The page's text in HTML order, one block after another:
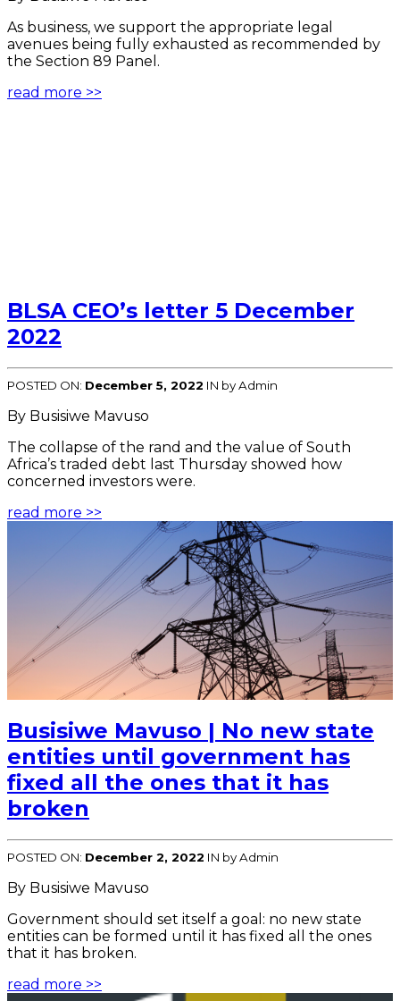
As business, we support the appropriate legal
avenues being fully exhausted as recommended by
the Section 89 Panel.
read more >>
BLSA CEO’s letter 5 December
2022
POSTED ON: December 5, 2022 IN by Admin
By Busisiwe Mavuso
The collapse of the rand and the value of South
Africa’s traded debt last Thursday showed how
concerned investors were.
read more >>
Busisiwe Mavuso | No new state
entities until government has
fixed all the ones that it has
broken
POSTED ON: December 2, 2022 IN by Admin
By Busisiwe Mavuso
Government should set itself a goal: no new state
entities can be formed until it has fixed all the ones
that it has broken.
read more >>